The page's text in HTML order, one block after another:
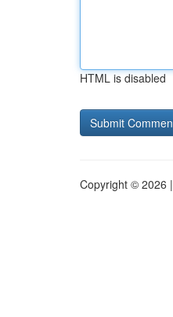
HTML is disabled
Copyright © 2026 |